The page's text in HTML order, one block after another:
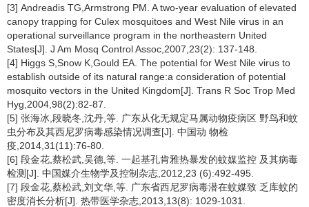
[3] Andreadis TG,Armstrong PM. A two-year evaluation of elevated
canopy trapping for Culex mosquitoes and West Nile virus in an
operational surveillance program in the northeastern United
States[J]. J Am Mosq Control Assoc,2007,23(2): 137-148.
[4] Higgs S,Snow K,Gould EA. The potential for West Nile virus to
establish outside of its natural range:a consideration of potential
mosquito vectors in the United Kingdom[J]. Trans R Soc Trop Med
Hyg,2004,98(2):82-87.
[5] 张海冰,段晓冬,沈丹,等. 广东从化无规定马属动物疫病区 野鸟和蚊
虫分布及其西尼罗病毒感染情况调查[J]. 中国动 物检
疫,2014,31(11):76-80.
[6] 段金花,蔡松武,吴德,等. 一起基孔肯雅热暴发的蚊媒监控 及其病毒
检测[J]. 中国媒介生物学及控制杂志,2012,23 (6):492-495.
[7] 段金花,蔡松武,刘文华,等. 广东省西尼罗病毒潜在蚊媒致 乏库蚊的
密度消长分析[J]. 热带医学杂志,2013,13(8): 1029-1031.